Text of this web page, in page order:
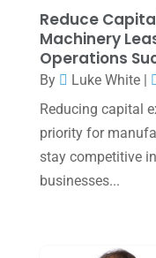
January
December
November
October
September
Reduce
Machinery
Operations
By Luke White|
Reducing capital
priority for
stay competitive
businesses...